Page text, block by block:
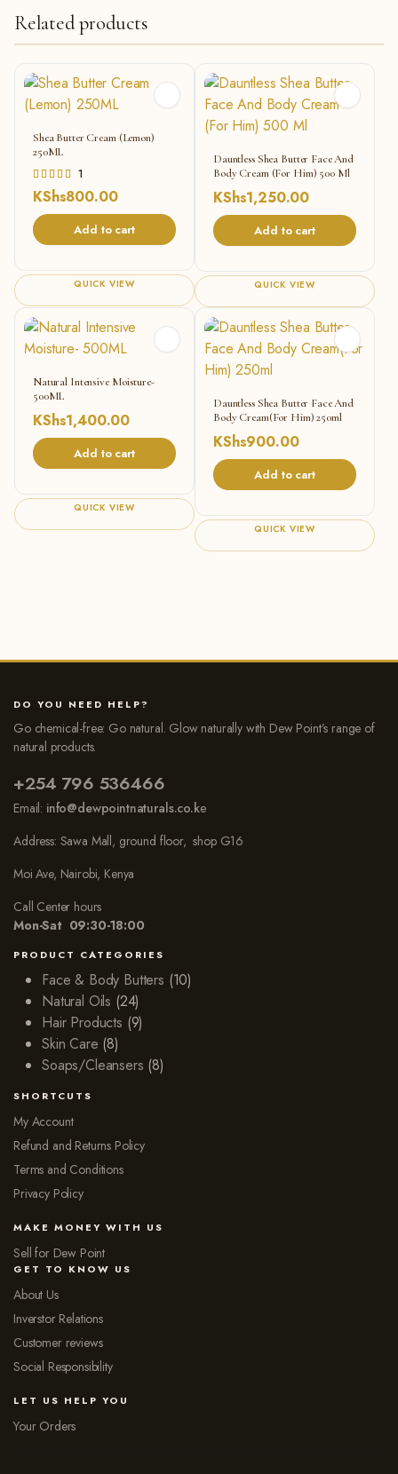
Related products
Shea Butter Cream (Lemon)
250ML
Rated
5.00
out of 5
1
KShs800.00
Add to cart
QUICK VIEW
Dauntless Shea Butter Face And
Body Cream (For Him) 500 Ml
KShs1,250.00
Add to cart
QUICK VIEW
Natural Intensive Moisture-
500ML
KShs1,400.00
Add to cart
QUICK VIEW
Dauntless Shea Butter Face And
Body Cream(For Him) 250ml
KShs900.00
Add to cart
QUICK VIEW
DO YOU NEED HELP?
Go chemical-free: Go natural. Glow naturally with Dew Point’s range of
natural products.
+254 796 536466
Email: info@dewpointnaturals.co.ke
Address: Sawa Mall, ground floor, shop G16
Moi Ave, Nairobi, Kenya
Call Center hours
Mon-Sat 09:30-18:00
PRODUCT CATEGORIES
Face & Body Butters (10)
Natural Oils (24)
Hair Products (9)
Skin Care (8)
Soaps/Cleansers (8)
SHORTCUTS
My Account
Refund and Returns Policy
Terms and Conditions
Privacy Policy
MAKE MONEY WITH US
Sell for Dew Point
GET TO KNOW US
About Us
Inverstor Relations
Customer reviews
Social Responsibility
LET US HELP YOU
Your Orders